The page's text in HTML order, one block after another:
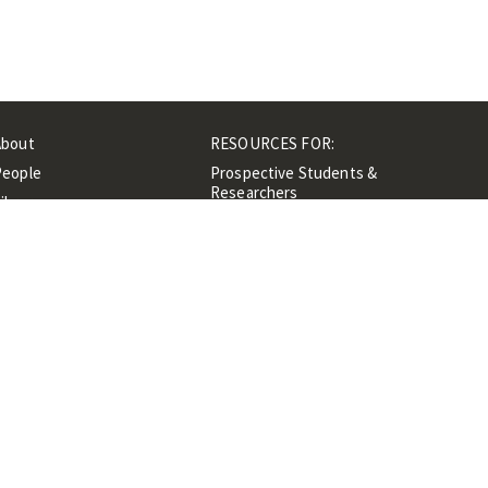
RESOURCES FOR:
Prospective Students &
Researchers